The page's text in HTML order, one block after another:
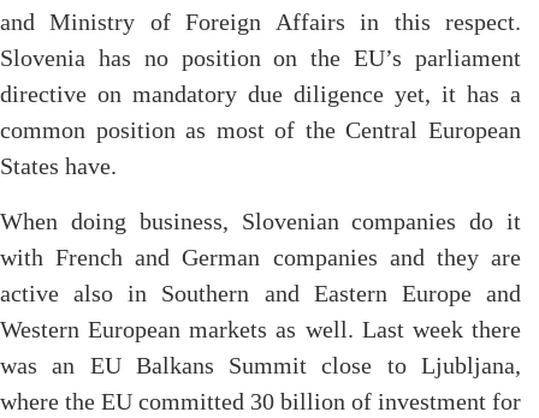
and Ministry of Foreign Affairs in this respect.
Slovenia has no position on the EU’s parliament
directive on mandatory due diligence yet, it has a
common position as most of the Central European
States have.
When doing business, Slovenian companies do it
with French and German companies and they are
active also in Southern and Eastern Europe and
Western European markets as well. Last week there
was an EU Balkans Summit close to Ljubljana,
where the EU committed 30 billion of investment for